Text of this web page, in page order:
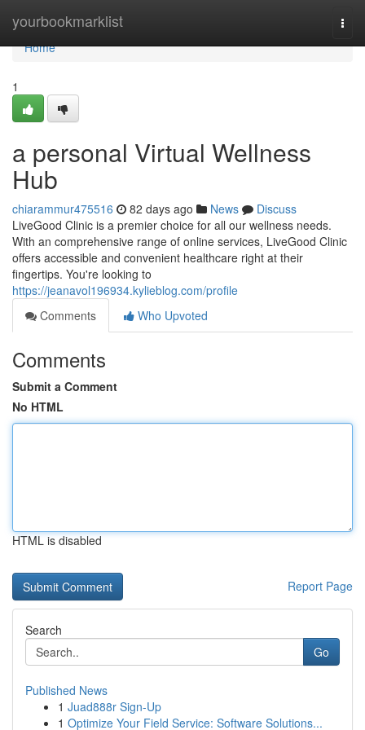
yourbookmarklist
Home
Home
1
a personal Virtual Wellness
Hub
chiarammur475516 82 days ago News
Discuss
LiveGood Clinic is a premier choice for all our wellness needs.
With an comprehensive range of online services, LiveGood Clinic
offers accessible and convenient healthcare right at their
fingertips. You're looking to
https://jeanavol196934.kylieblog.com/profile
Comments
Who Upvoted
Comments
Submit a Comment
No HTML
HTML is disabled
Report Page
Search
Go
Published News
1 Juad888r Sign-Up
1 Optimize Your Field Service: Software Solutions...